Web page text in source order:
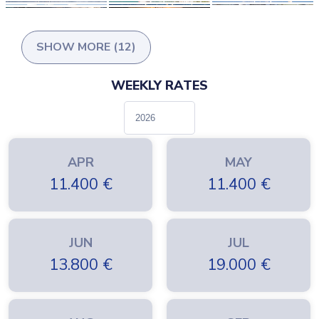
SHOW MORE (12)
WEEKLY RATES
APR
11.400 €
MAY
11.400 €
JUN
13.800 €
JUL
19.000 €